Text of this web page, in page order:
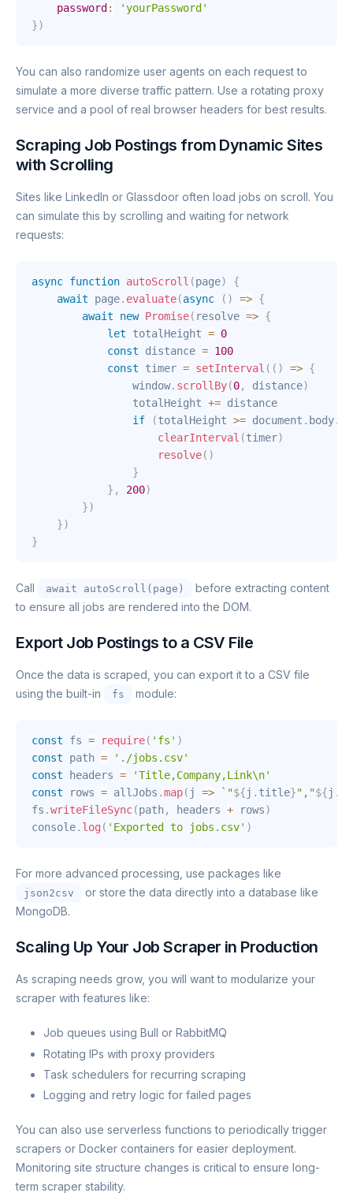
password :
'yourPassword'
})
You can also randomize user agents on each request to
simulate a more diverse traffic pattern. Use a rotating proxy
service and a pool of real browser headers for best results.
Scraping Job Postings from Dynamic Sites
with Scrolling
Sites like LinkedIn or Glassdoor often load jobs on scroll. You
can simulate this by scrolling and waiting for network
requests:
async function autoScroll (page)
{
await page. evaluate(async ( ) => {
await
new Promise( resolve => {
let totalHeight = 0
const distance = 100
const timer = setInterval ( ( ) => {
                window
. scrollBy(0, distance)
                totalHeight
+= distance
if
(totalHeight >= document . body.
clearInterval (timer)
resolve( )
}
} , 200)
})
})
}
Call await autoScroll(page)
before extracting content
to ensure all jobs are rendered into the DOM.
Export Job Postings to a CSV File
Once the data is scraped, you can export it to a CSV file
using the built-in
fs module:
const fs = require( 'fs' )
const path =
'./jobs.csv'
const headers =
'Title,Company,Link\n'
const rows = allJobs .map( j => ` "${j . title}","${j .
fs .writeFileSync(path, headers + rows)
console. log ( 'Exported to jobs.csv' )
For more advanced processing, use packages like
json2csv
or store the data directly into a database like
MongoDB.
Scaling Up Your Job Scraper in Production
As scraping needs grow, you will want to modularize your
scraper with features like:
Job queues using Bull or RabbitMQ
Rotating IPs with proxy providers
Task schedulers for recurring scraping
Logging and retry logic for failed pages
You can also use serverless functions to periodically trigger
scrapers or Docker containers for easier deployment.
Monitoring site structure changes is critical to ensure long-
term scraper stability.